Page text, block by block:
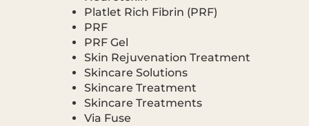
Platlet Rich Fibrin (PRF)
PRF
PRF Gel
Skin Rejuvenation Treatment
Skincare Solutions
Skincare Treatment
Skincare Treatments
Via Fuse